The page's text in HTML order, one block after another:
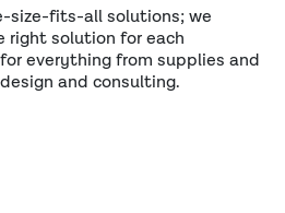
size-fits-all solutions; we
right solution for each
everything from supplies and
and consulting.